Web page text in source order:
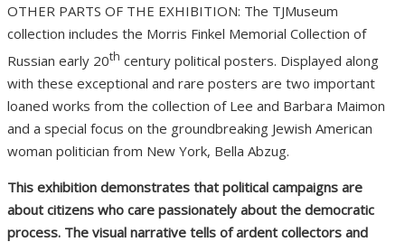
OTHER PARTS OF THE EXHIBITION: The TJMuseum
collection includes the Morris Finkel Memorial Collection of
Russian early 20th century political posters. Displayed along
with these exceptional and rare posters are two important
loaned works from the collection of Lee and Barbara Maimon
and a special focus on the groundbreaking Jewish American
woman politician from New York, Bella Abzug.
This exhibition demonstrates that political campaigns are
about citizens who care passionately about the democratic
process. The visual narrative tells of ardent collectors and